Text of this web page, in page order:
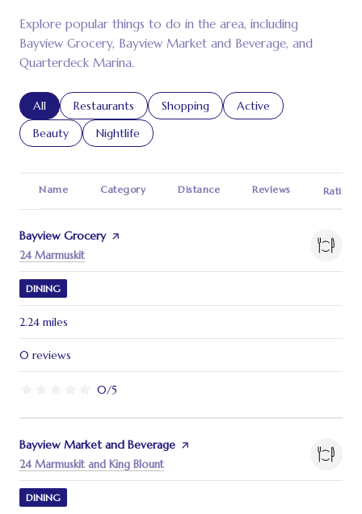
Explore popular things to do in the area, including
Bayview Grocery, Bayview Market and Beverage, and
Quarterdeck Marina.
Search businesses related to
All Search businesses related to
Restaurants Search businesses related to
Shopping Search businesses
Active
Search businesses related to
Beauty Search businesses related to
Nightlife
Name Category Distance Reviews Ratings
Visit the
Bayview Grocerypage on Yelp
Search
24 Marmuskit
DINING
2.24 miles
0 reviews
0/5
Visit the
Bayview Market and Beverage page on Yelp
Search
24 Marmuskit and King Blount
DINING